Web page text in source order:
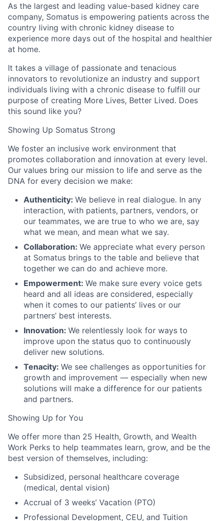
As the largest and leading value-based kidney care
company, Somatus is empowering patients across the
country living with chronic kidney disease to
experience more days out of the hospital and healthier
at home.
It takes a village of passionate and tenacious
innovators to revolutionize an industry and support
individuals living with a chronic disease to fulfill our
purpose of creating More Lives, Better Lived. Does
this sound like you?
Showing Up Somatus Strong
We foster an inclusive work environment that
promotes collaboration and innovation at every level.
Our values bring our mission to life and serve as the
DNA for every decision we make:
Authenticity: We believe in real dialogue. In any
interaction, with patients, partners, vendors, or
our teammates, we are true to who we are, say
what we mean, and mean what we say.
Collaboration: We appreciate what every person
at Somatus brings to the table and believe that
together we can do and achieve more.
Empowerment: We make sure every voice gets
heard and all ideas are considered, especially
when it comes to our patients’ lives or our
partners’ best interests.
Innovation: We relentlessly look for ways to
improve upon the status quo to continuously
deliver new solutions.
Tenacity: We see challenges as opportunities for
growth and improvement — especially when new
solutions will make a difference for our patients
and partners.
Showing Up for You
We offer more than 25 Health, Growth, and Wealth
Work Perks to help teammates learn, grow, and be the
best version of themselves, including:
Subsidized, personal healthcare coverage
(medical, dental vision)
Accrual of 3 weeks’ Vacation (PTO)
Professional Development, CEU, and Tuition